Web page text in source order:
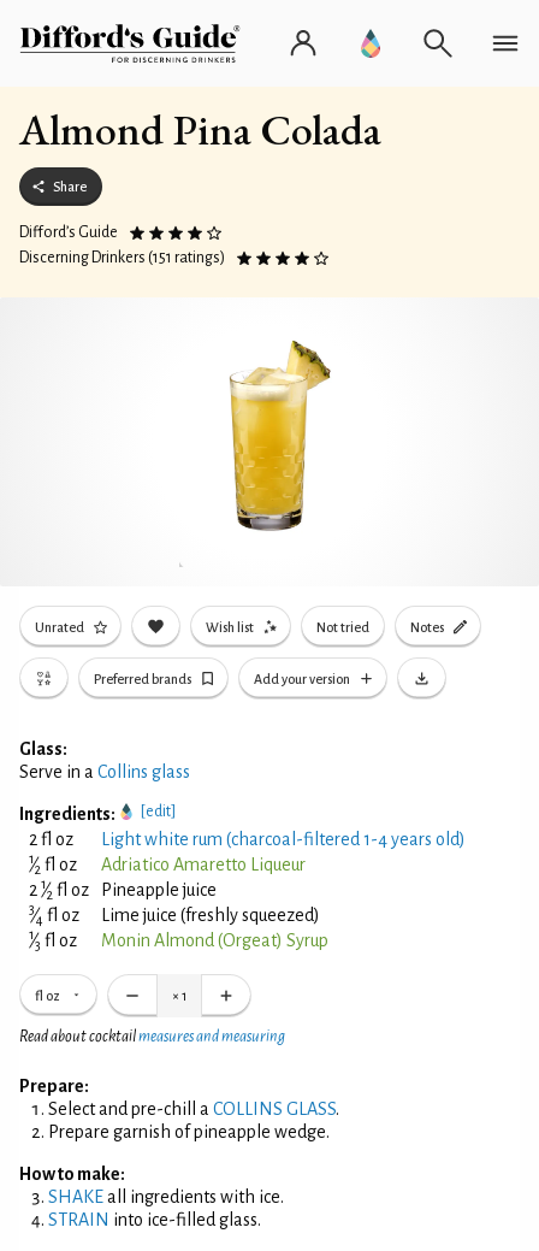
Almond Pina Colada
Share
Difford’s Guide
Discerning Drinkers (151 ratings)
Unrated Wish list Not tried Notes
Preferred brands Add your version
Glass:
Serve in a Collins glass
Ingredients: [edit]
2 fl oz Light white rum (charcoal-filtered 1-4 years old)
1⁄2 fl oz
Adriatico Amaretto Liqueur
2 1⁄2 fl oz Pineapple juice
3⁄4 fl oz Lime juice (freshly squeezed)
1⁄3 fl oz Monin Almond (Orgeat) Syrup
fl oz × 1
Read about cocktailmeasures and measuring
Prepare:
Select and pre-chill a COLLINS GLASS.
Prepare garnish of pineapple wedge.
How to make:
SHAKEall ingredients with ice.
STRAIN into ice-filled glass.